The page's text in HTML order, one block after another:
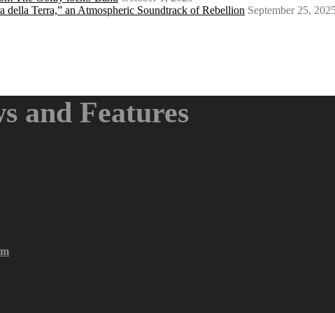
della Terra,” an Atmospheric Soundtrack of Rebellion September 25,
and Features